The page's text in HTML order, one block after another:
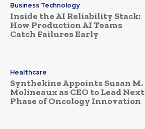
Business Technology
Inside the AI Reliability Stack:
How Production AI Teams
Catch Failures Early
Healthcare
Synthekine Appoints Susan M.
Molineaux as CEO to Lead Next
Phase of Oncology Innovation